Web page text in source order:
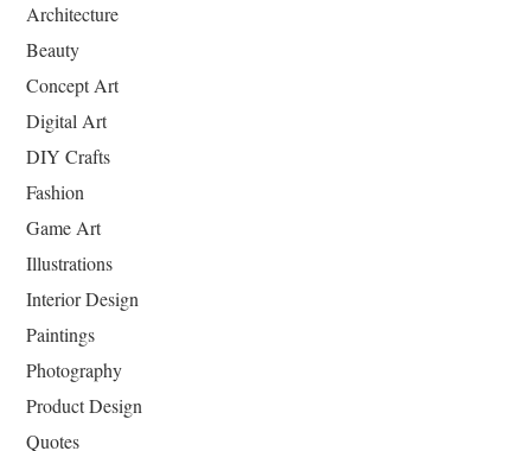
Architecture
Beauty
Concept Art
Digital Art
DIY Crafts
Fashion
Game Art
Illustrations
Interior Design
Paintings
Photography
Product Design
Quotes